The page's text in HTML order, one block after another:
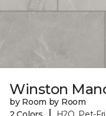
Winston
by Room by Room